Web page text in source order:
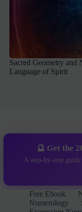
Sacred Geometry and
Language of Spirit
🔮 Get the
A step-by-step
Free Ebook
Numerology